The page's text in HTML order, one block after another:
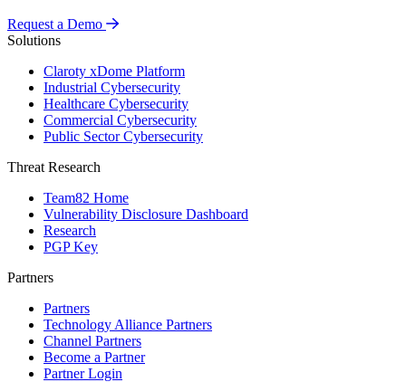
Request a Demo
Solutions
Claroty xDome Platform
Industrial Cybersecurity
Healthcare Cybersecurity
Commercial Cybersecurity
Public Sector Cybersecurity
Threat Research
Team82 Home
Vulnerability Disclosure Dashboard
Research
PGP Key
Partners
Partners
Technology Alliance Partners
Channel Partners
Become a Partner
Partner Login